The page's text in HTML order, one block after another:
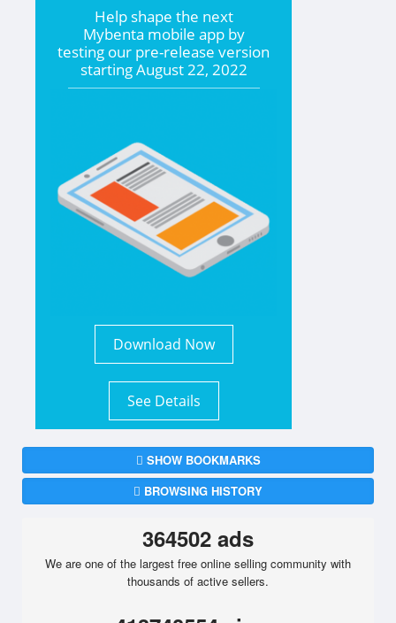
Help shape the next
Mybenta mobile app by
testing our pre-release version
startingAugust 22, 2022
Download Now
See Details
SHOW BOOKMARKS
BROWSING HISTORY
364502 ads
We are one of the largest free online selling community with
thousands of active sellers.